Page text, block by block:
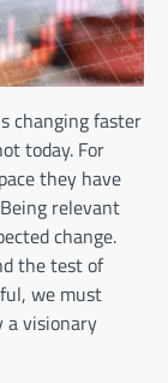
changing faster
today. For
they have
relevant
change.
the test of
we must
a visionary